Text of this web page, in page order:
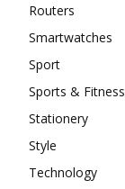
Routers
Smartwatches
Sport
Sports & Fitness
Stationery
Style
Technology